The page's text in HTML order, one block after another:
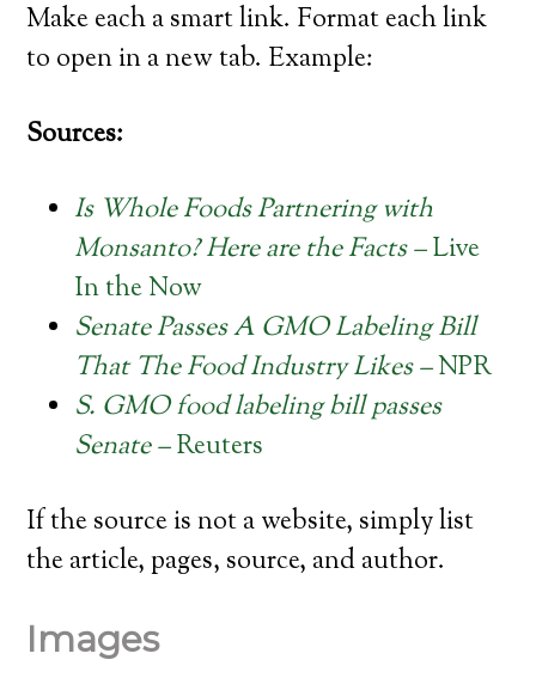
Make each a smart link. Format each link
to open in a new tab. Example:
Sources:
Is Whole Foods Partnering with
Monsanto? Here are the Facts –Live
In the Now
Senate Passes A GMO Labeling Bill
That The Food Industry Likes –NPR
S. GMO food labeling bill passes
Senate –Reuters
If the source is not a website, simply list
the article, pages, source, and author.
Images